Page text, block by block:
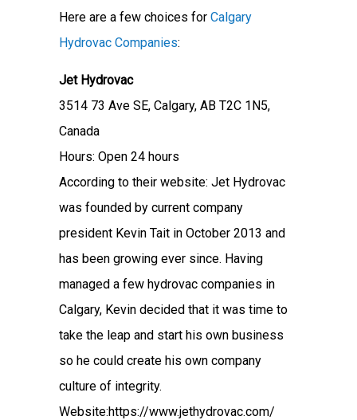
Here are a few choices for Calgary
Hydrovac Companies:
Jet Hydrovac
3514 73 Ave SE, Calgary, AB T2C 1N5,
Canada
Hours: Open 24 hours
According to their website: Jet Hydrovac
was founded by current company
president Kevin Tait in October 2013 and
has been growing ever since. Having
managed a few hydrovac companies in
Calgary, Kevin decided that it was time to
take the leap and start his own business
so he could create his own company
culture of integrity.
Website:https://www.jethydrovac.com/